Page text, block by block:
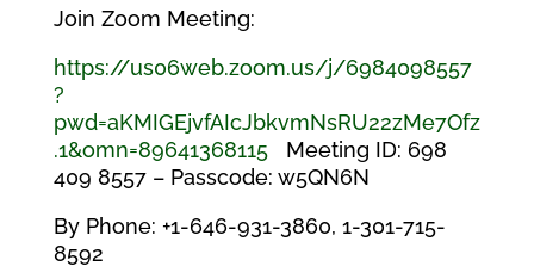
Join Zoom Meeting:
https://us06web.zoom.us/j/6984098557
?
pwd=aKMIGEjvfAIcJbkvmNsRU22zMe7Ofz
.1&omn=89641368115Meeting ID: 698
409 8557 – Passcode: w5QN6N
By Phone: +1-646-931-3860, 1-301-715-
8592